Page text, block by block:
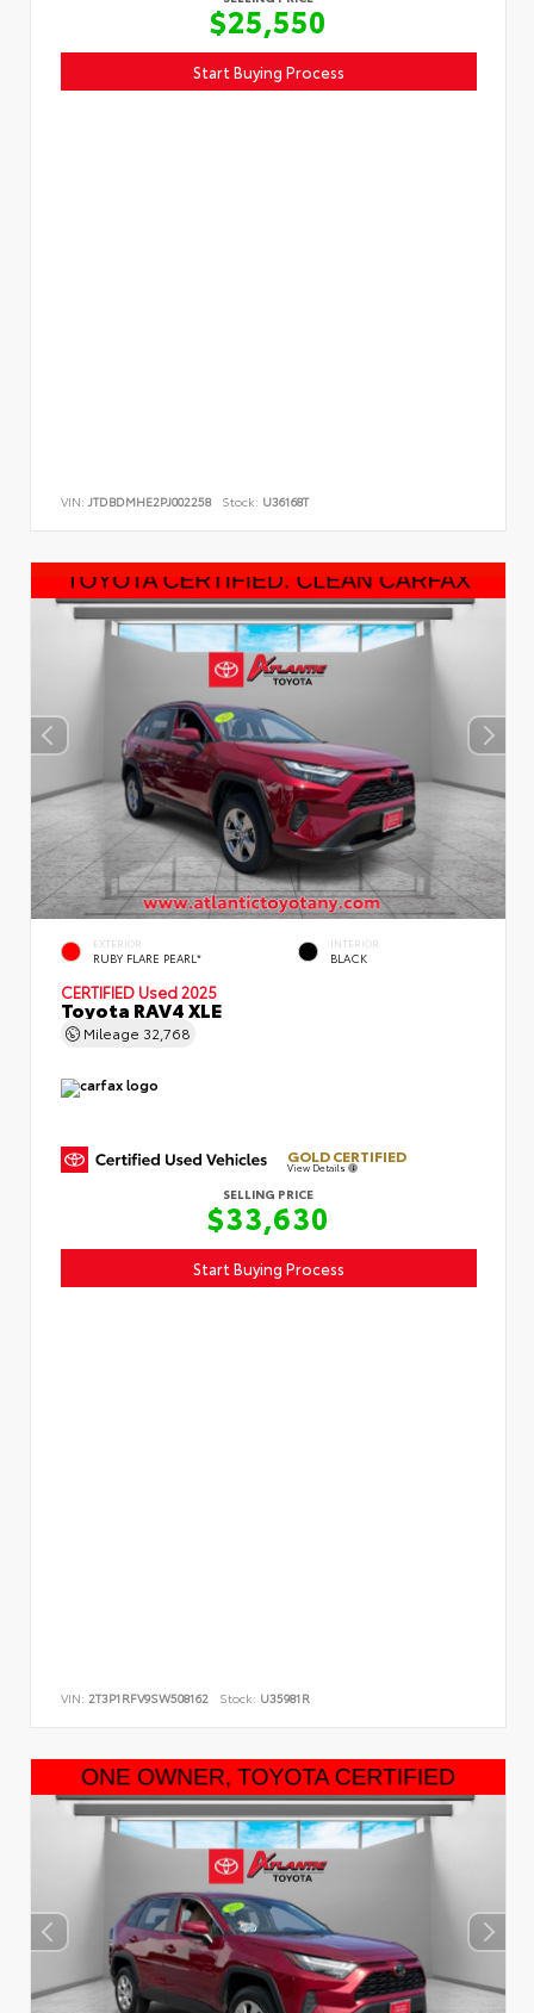
$25,550
Start Buying Process
VIN: JTDBDMHE2PJ002258 Stock: U36168T
EXTERIOR
RUBY FLARE PEARL*
INTERIOR
BLACK
CERTIFIED Used 2025
Toyota RAV4 XLE
Mileage 32,768
GOLD CERTIFIED
View Details
SELLING PRICE
$33,630
Start Buying Process
VIN: 2T3P1RFV9SW508162 Stock: U35981R